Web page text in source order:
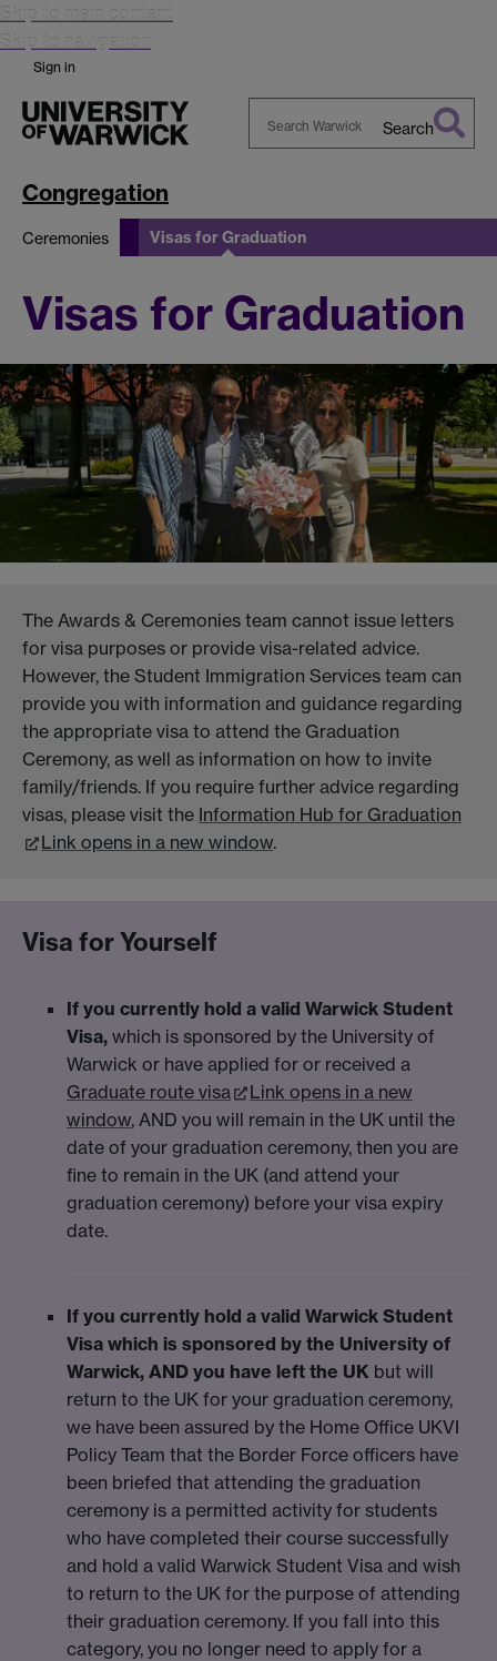
Skip to main content
Skip to navigation
Sign in
Search
Congregation
Ceremonies Visas for Graduation
Visas for Graduation
The Awards & Ceremonies team cannot issue letters
for visa purposes or provide visa-related advice.
However, the Student Immigration Services team can
provide you with information and guidance regarding
the appropriate visa to attend the Graduation
Ceremony, as well as information on how to invite
family/friends. If you require further advice regarding
visas, please visit the Information Hub for Graduation
Link opens in a new window.
Visa for Yourself
If you currently hold a valid Warwick Student
Visa, which is sponsored by the University of
Warwick or have applied for or received a
Graduate route visa
Link opens in a new
window, AND you will remain in the UK until the
date of your graduation ceremony, then you are
fine to remain in the UK (and attend your
graduation ceremony) before your visa expiry
date.
If you currently hold a valid Warwick Student
Visa which is sponsored by the University of
Warwick, AND you have left the UK but will
return to the UK for your graduation ceremony,
we have been assured by the Home Office UKVI
Policy Team that the Border Force officers have
been briefed that attending the graduation
ceremony is a permitted activity for students
who have completed their course successfully
and hold a valid Warwick Student Visa and wish
to return to the UK for the purpose of attending
their graduation ceremony. If you fall into this
category, you no longer need to apply for a